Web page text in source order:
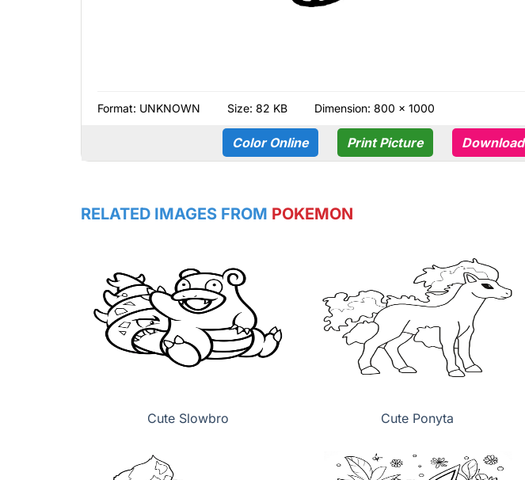
Format: UNKNOWN Size: 82 KB Dimension: 800 × 1000
Color Online Print Picture Download
RELATED IMAGES FROM POKEMON
Cute Slowbro Cute Ponyta